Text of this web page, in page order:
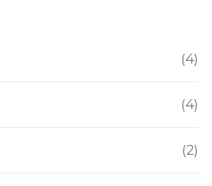
(4)
(4)
(2)